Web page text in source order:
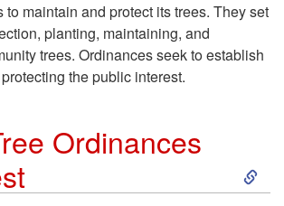
to maintain and protect its trees. They set
planting, maintaining, and
trees. Ordinances seek to establish
the public interest.
Ordinances
S